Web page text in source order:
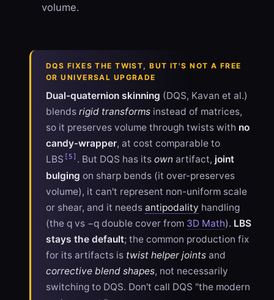
volume.
DQS FIXES THE TWIST, BUT IT'S NOT A FREE
OR UNIVERSAL UPGRADE
Dual-quaternion skinning (DQS, Kavan et al.)
blends rigid transforms instead of matrices,
so it preserves volume through twists with no
candy-wrapper, at cost comparable to
LBS
[5] . But DQS has itsown artifact, joint
bulging on sharp bends (it over-preserves
volume), it can't represent non-uniform scale
or shear, and it needs antipodality handling
(the q vs −q double cover from 3D Math). LBS
stays the default; the common production fix
for its artifacts is twist helper joints and
corrective blend shapes, not necessarily
switching to DQS. Don't call DQS "the modern